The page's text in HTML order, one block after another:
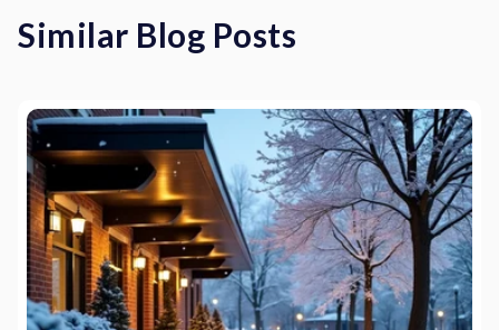
Similar Blog Posts